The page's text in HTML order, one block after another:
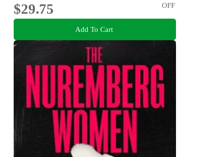
$29.75
OFF
Add To Cart